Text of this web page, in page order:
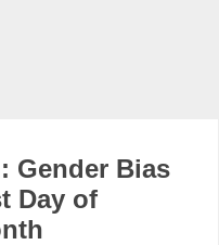
Gender Bias
Day of